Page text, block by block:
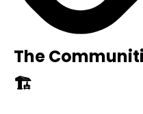
The
🏗